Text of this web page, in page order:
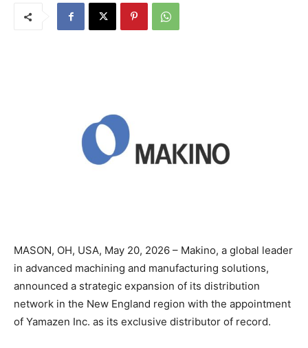
MASON, OH, USA, May 20, 2026 – Makino, a global leader
in advanced machining and manufacturing solutions,
announced a strategic expansion of its distribution
network in the New England region with the appointment
of Yamazen Inc. as its exclusive distributor of record.